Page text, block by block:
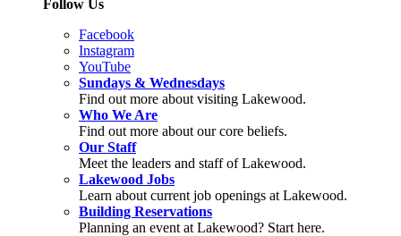
Follow Us
Facebook
Instagram
YouTube
Sundays & Wednesdays
Find out more about visiting Lakewood.
Who We Are
Find out more about our core beliefs.
Our Staff
Meet the leaders and staff of Lakewood.
Lakewood Jobs
Learn about current job openings at Lakewood.
Building Reservations
Planning an event at Lakewood? Start here.